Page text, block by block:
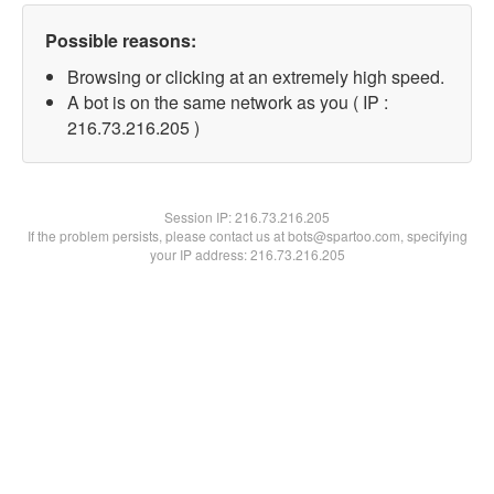
Possible reasons:
Browsing or clicking at an extremely high speed.
A bot is on the same network as you ( IP :
216.73.216.205 )
Session IP:216.73.216.205
If the problem persists, please contact us at bots@spartoo.com, specifying
your IP address: 216.73.216.205